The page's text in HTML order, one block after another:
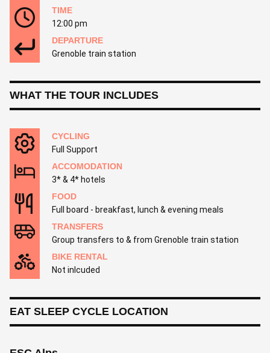
TIME
12:00 pm
DEPARTURE
Grenoble train station
WHAT THE TOUR INCLUDES
CYCLING
Full Support
ACCOMODATION
3* & 4* hotels
FOOD
Full board - breakfast, lunch & evening meals
TRANSFERS
Group transfers to & from Grenoble train station
BIKE RENTAL
Not inlcuded
EAT SLEEP CYCLE LOCATION